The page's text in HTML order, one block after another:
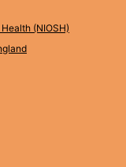
(NIOSH)